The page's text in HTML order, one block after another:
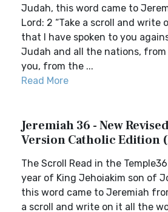
Judah, this word came to
Lord: 2 “Take a scroll and write
that I have spoken to you
Judah and all the nations, from
you, from the ...
Read More
Jeremiah 36 - New
Version Catholic Edition
The Scroll Read in the
year of King Jehoiakim son of
this word came to Jeremiah
a scroll and write on it all the